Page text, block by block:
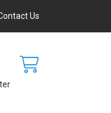
Us